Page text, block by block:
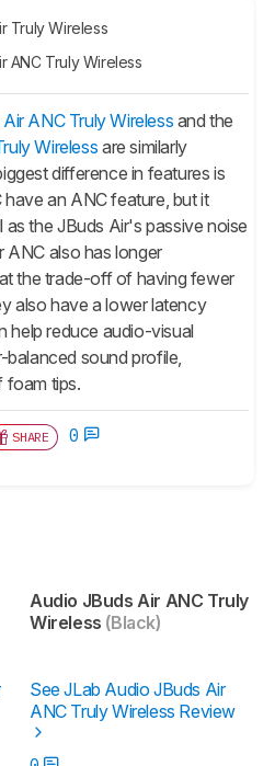
Truly Wireless
ANC Truly Wireless
ANC Truly Wireless and the
Wireless are similarly
difference in features is
have an ANC feature, but it
as the JBuds Air's passive noise
ANC also has longer
the trade-off of having fewer
also have a lower latency
help reduce audio-visual
sound profile,
foam tips.
SHARE 0
Audio JBuds Air ANC Truly
Wireless (Black)
See JLab Audio JBuds Air
ANC Truly Wireless Review